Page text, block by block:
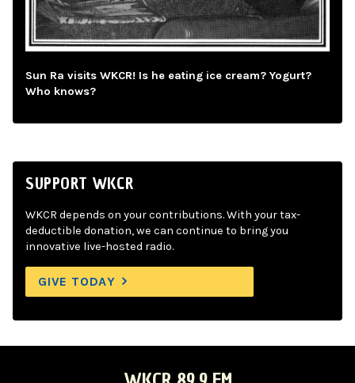
Sun Ra visits WKCR! Is he eating ice cream? Yogurt?
Who knows?
SUPPORT WKCR
WKCR depends on your contributions. With your tax-
deductible donation, we can continue to bring you
innovative live-hosted radio.
GIVE TODAY